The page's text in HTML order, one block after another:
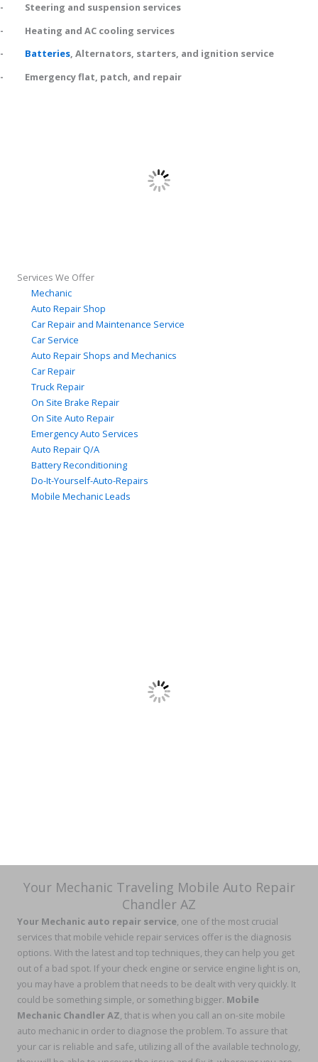
- Steering and suspension services
- Heating and AC cooling services
- Batteries, Alternators, starters, and ignition service
- Emergency flat, patch, and repair
Services We Offer
Mechanic
Auto Repair Shop
Car Repair and Maintenance Service
Car Service
Auto Repair Shops and Mechanics
Car Repair
Truck Repair
On Site Brake Repair
On Site Auto Repair
Emergency Auto Services
Auto Repair Q/A
Battery Reconditioning
Do-It-Yourself-Auto-Repairs
Mobile Mechanic Leads
Your Mechanic Traveling Mobile Auto Repair
Chandler AZ
Your Mechanic auto repair service, one of the most crucial
services that mobile vehicle repair services offer is the diagnosis
options. With the latest and top techniques, they can help you get
out of a bad spot. If your check engine or service engine light is on,
you may have a problem that needs to be dealt with very quickly. It
could be something simple, or something bigger. Mobile
Mechanic Chandler AZ, that is when you call an on-site mobile
auto mechanic in order to diagnose the problem. To assure that
your car is reliable and safe, utilizing all of the available technology,